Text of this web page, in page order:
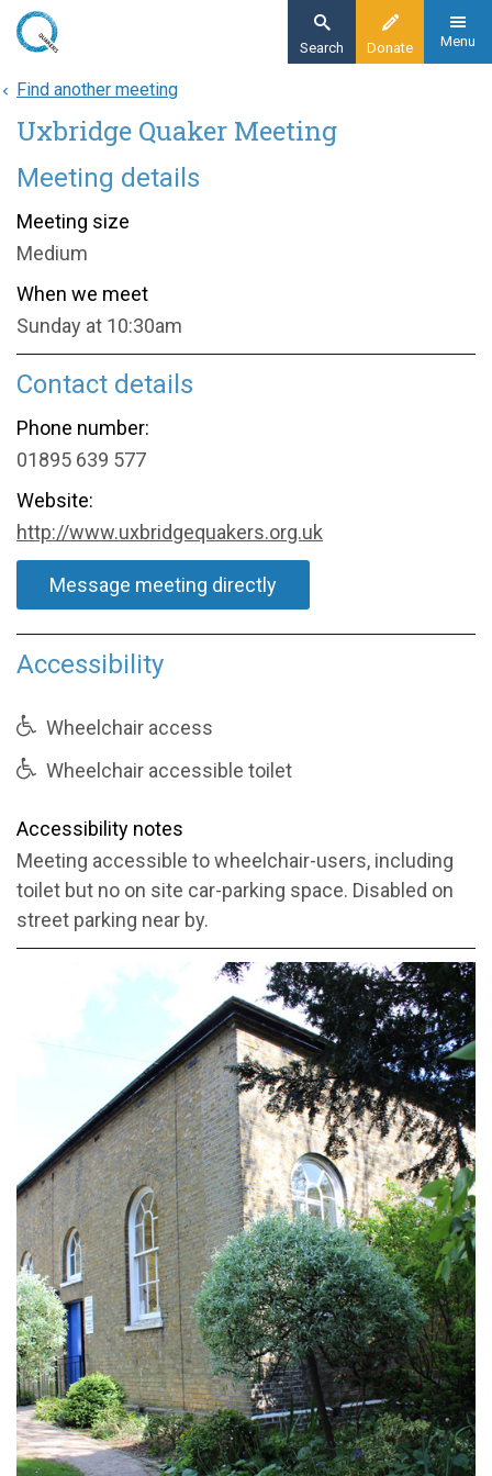
Skip
content
Donate
Search Menu
Home
About
Uxbridge Quaker Meeting
Find another meeting
Uxbridge Quaker Meeting
Meeting details
Meeting size
Medium
When we meet
Sunday at 10:30am
Contact details
Phone number:
01895 639 577
Website:
http://www.uxbridgequakers.org.uk
Message meeting directly
Accessibility
Wheelchair access
Wheelchair accessible toilet
Accessibility notes
Meeting accessible to wheelchair-users, including
toilet but no on site car-parking space. Disabled on
street parking near by.